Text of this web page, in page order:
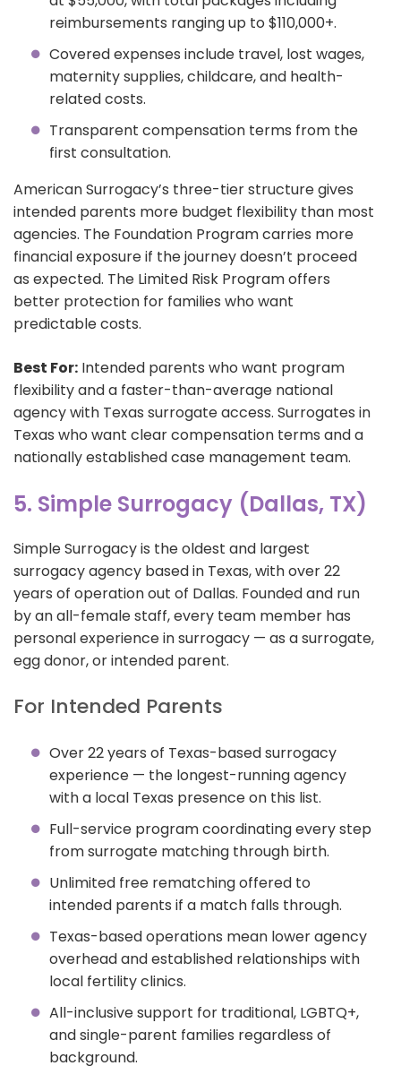
reimbursements ranging up to $110,000+.
Covered expenses include travel, lost wages,
maternity supplies, childcare, and health-
related costs.
Transparent compensation terms from the
first consultation.
American Surrogacy’s three-tier structure gives
intended parents more budget flexibility than most
agencies. The Foundation Program carries more
financial exposure if the journey doesn’t proceed
as expected. The Limited Risk Program offers
better protection for families who want
predictable costs.
Best For: Intended parents who want program
flexibility and a faster-than-average national
agency with Texas surrogate access. Surrogates in
Texas who want clear compensation terms and a
nationally established case management team.
5. Simple Surrogacy (Dallas, TX)
Simple Surrogacy is the oldest and largest
surrogacy agency based in Texas, with over 22
years of operation out of Dallas. Founded and run
by an all-female staff, every team member has
personal experience in surrogacy — as a surrogate,
egg donor, or intended parent.
For Intended Parents
Over 22 years of Texas-based surrogacy
experience — the longest-running agency
with a local Texas presence on this list.
Full-service program coordinating every step
from surrogate matching through birth.
Unlimited free rematching offered to
intended parents if a match falls through.
Texas-based operations mean lower agency
overhead and established relationships with
local fertility clinics.
All-inclusive support for traditional, LGBTQ+,
and single-parent families regardless of
background.